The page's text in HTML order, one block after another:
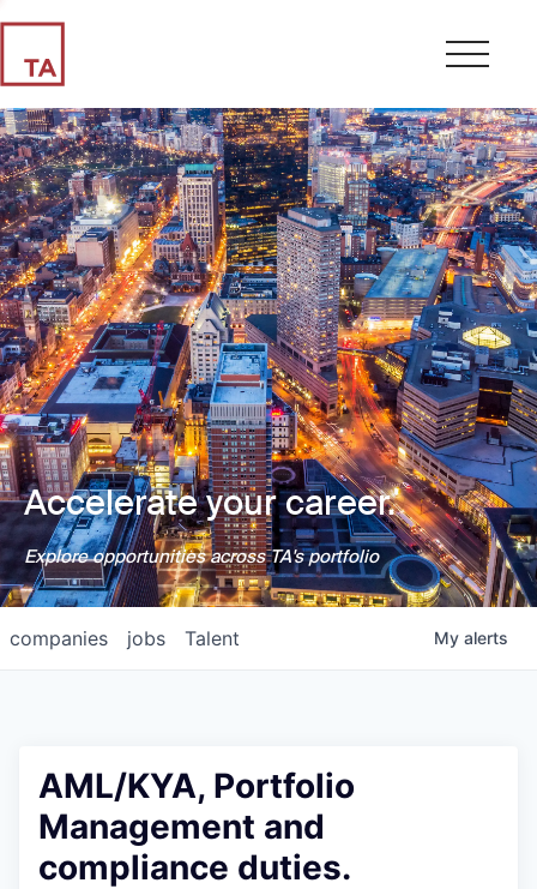
Accelerate your career.
Explore opportunities across TA's portfolio
jobs
companies Talent My alerts
AML/KYA, Portfolio
Management and
compliance duties.